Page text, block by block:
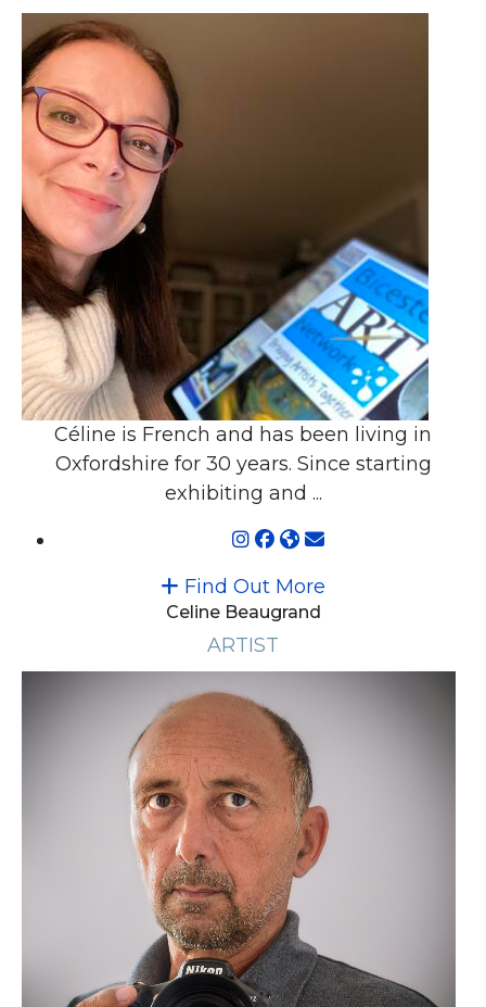
Céline is French and has been living in
Oxfordshire for 30 years. Since starting
exhibiting and ...
Find Out More
Celine Beaugrand
ARTIST